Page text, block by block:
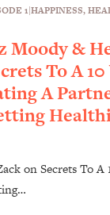
1|HAPPINESS,
Moody &
To A
A
on Secrets To A